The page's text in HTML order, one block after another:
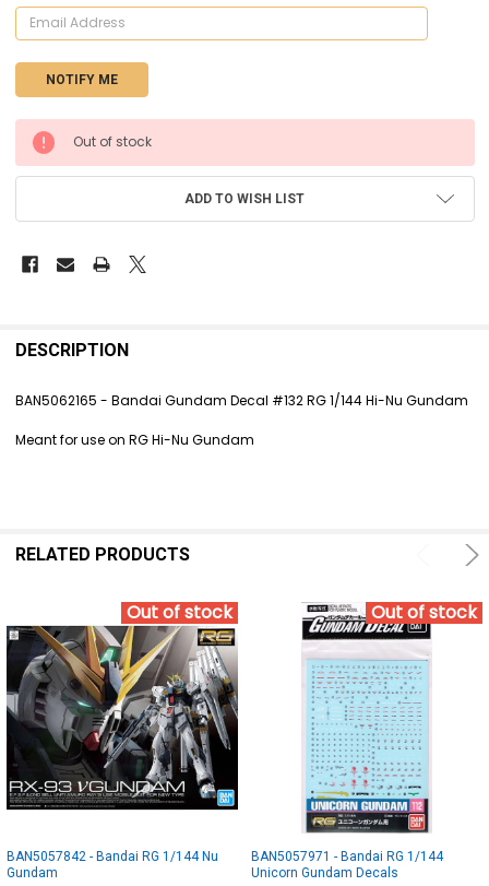
CURRENT
STOCK:
Out of stock
ADD TO WISH LIST
BOUGHT
SELECT
DESCRIPTION
BAN5062165 - Bandai Gundam Decal #132 RG 1/144 Hi-Nu Gundam
Meant for use on RG Hi-Nu Gundam
RELATED PRODUCTS
Out of stock
BAN5057842 - Bandai RG 1/144 Nu
Gundam
Out of stock
BAN5057971 - Bandai RG 1/144
Unicorn Gundam Decals